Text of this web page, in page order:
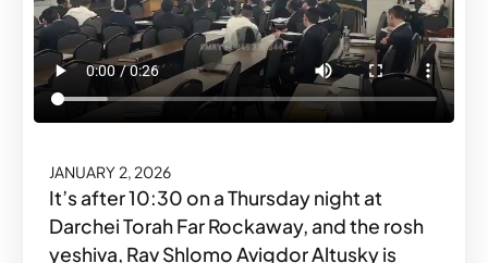
FEBRUARY 19, 2026
JANUARY 2, 2026
It’s after 10:30 on a Thursday night at
Darchei Torah Far Rockaway, and the rosh
yeshiva, Rav Shlomo Avigdor Altusky is